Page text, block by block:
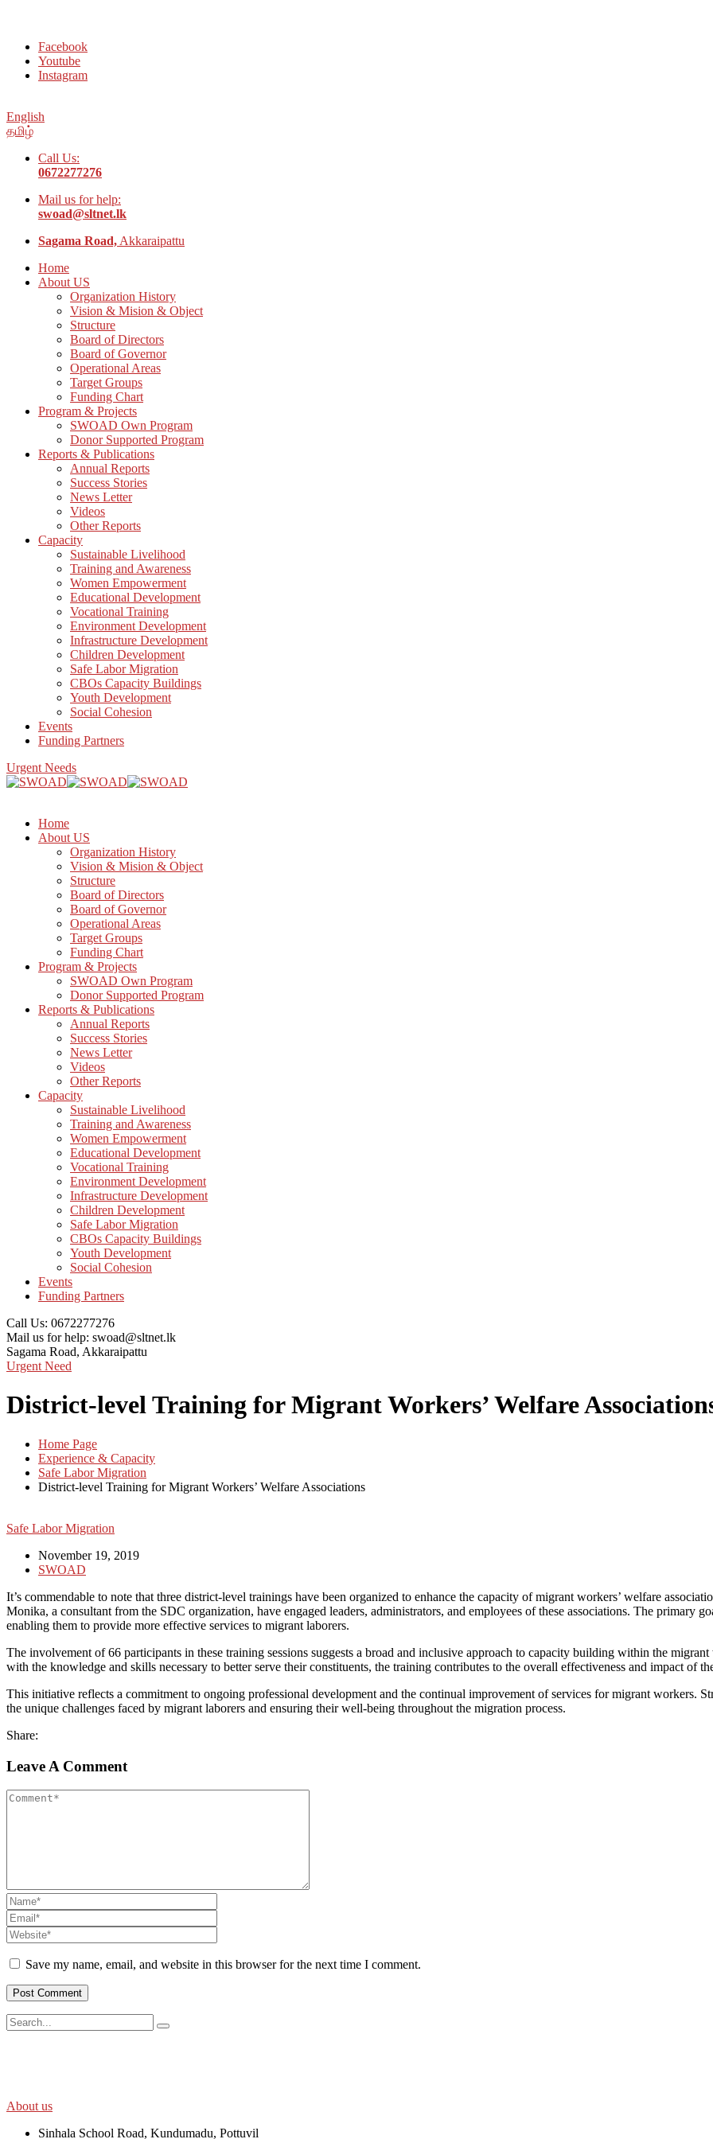
Facebook
Youtube
Instagram
English
தமிழ்
Call Us:
0672277276
Mail us for help:
swoad@sltnet.lk
Sagama Road, Akkaraipattu
Home
About US
Organization History
Vision & Mision & Object
Structure
Board of Directors
Board of Governor
Operational Areas
Target Groups
Funding Chart
Program & Projects
SWOAD Own Program
Donor Supported Program
Reports & Publications
Annual Reports
Success Stories
News Letter
Videos
Other Reports
Capacity
Sustainable Livelihood
Training and Awareness
Women Empowerment
Educational Development
Vocational Training
Environment Development
Infrastructure Development
Children Development
Safe Labor Migration
CBOs Capacity Buildings
Youth Development
Social Cohesion
Events
Funding Partners
Urgent Needs
Home
About US
Organization History
Vision & Mision & Object
Structure
Board of Directors
Board of Governor
Operational Areas
Target Groups
Funding Chart
Program & Projects
SWOAD Own Program
Donor Supported Program
Reports & Publications
Annual Reports
Success Stories
News Letter
Videos
Other Reports
Capacity
Sustainable Livelihood
Training and Awareness
Women Empowerment
Educational Development
Vocational Training
Environment Development
Infrastructure Development
Children Development
Safe Labor Migration
CBOs Capacity Buildings
Youth Development
Social Cohesion
Events
Funding Partners
Call Us: 0672277276
Mail us for help: swoad@sltnet.lk
Sagama Road, Akkaraipattu
Urgent Need
District-level Training for Migrant Workers’ Welfare
Home Page
Experience & Capacity
Safe Labor Migration
District-level Training for Migrant Workers’ Welfare Associations
Safe Labor Migration
November 19, 2019
SWOAD
It’s commendable to note that three district-level trainings have been organized to enhance the capacity of migrant workers’ welfare
Monika, a consultant from the SDC organization, have engaged leaders, administrators, and employees of these associations. The primary
enabling them to provide more effective services to migrant laborers.
The involvement of 66 participants in these training sessions suggests a broad and inclusive approach to capacity building within the
with the knowledge and skills necessary to better serve their constituents, the training contributes to the overall effectiveness and impact of
This initiative reflects a commitment to ongoing professional development and the continual improvement of services for migrant workers.
the unique challenges faced by migrant laborers and ensuring their well-being throughout the migration process.
Share:
Leave A Comment
Save my name, email, and website in this browser for the next time I comment.
About us
Sinhala School Road, Kundumadu, Pottuvil